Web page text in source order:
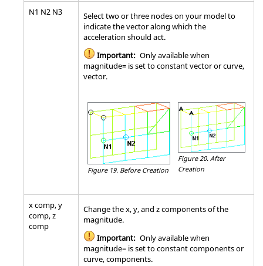
N1 N2 N3
Select two or three nodes on your model to
indicate the vector along which the
acceleration should act.
Important: Only available when
magnitude= is set to constant vector or curve,
vector.
Figure 19. Before Creation
Figure 20. After
Creation
x comp, y
comp, z
comp
Change the x, y, and z components of the
magnitude.
Important: Only available when
magnitude= is set to constant components or
curve, components.